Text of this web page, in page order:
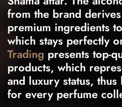
from the brand
premium ingredients
which stays perfectly
Trading presents top-
products, which
and luxury status,
for every perfume